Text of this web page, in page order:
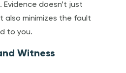
doesn’t just
also minimizes the fault
to you.
Witness